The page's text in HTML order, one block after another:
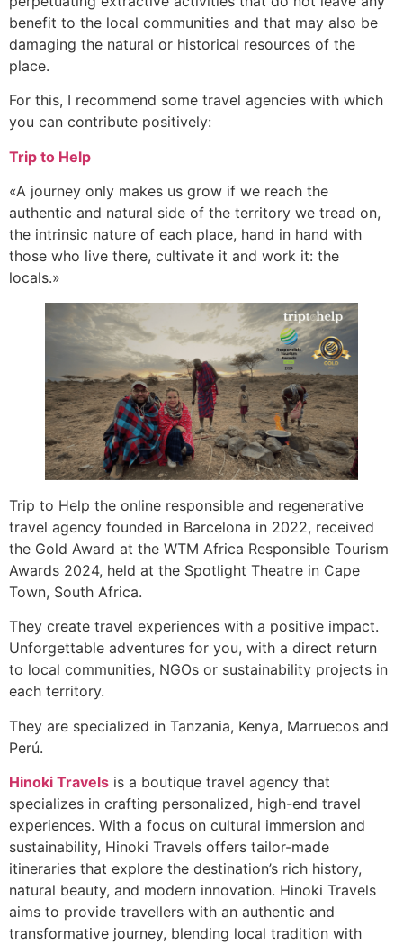
benefit to the local communities and that may also be
damaging the natural or historical resources of the
place.
For this, I recommend some travel agencies with which
you can contribute positively:
Trip to Help
«A journey only makes us grow if we reach the
authentic and natural side of the territory we tread on,
the intrinsic nature of each place, hand in hand with
those who live there, cultivate it and work it: the
locals.»
Trip to Help the online responsible and regenerative
travel agency founded in Barcelona in 2022, received
the Gold Award at the WTM Africa Responsible Tourism
Awards 2024, held at the Spotlight Theatre in Cape
Town, South Africa.
They create travel experiences with a positive impact.
Unforgettable adventures for you, with a direct return
to local communities, NGOs or sustainability projects in
each territory.
They are specialized in Tanzania, Kenya, Marruecos and
Perú.
Hinoki Travels is a boutique travel agency that
specializes in crafting personalized, high-end travel
experiences. With a focus on cultural immersion and
sustainability, Hinoki Travels offers tailor-made
itineraries that explore the destination’s rich history,
natural beauty, and modern innovation. Hinoki Travels
aims to provide travellers with an authentic and
transformative journey, blending local tradition with